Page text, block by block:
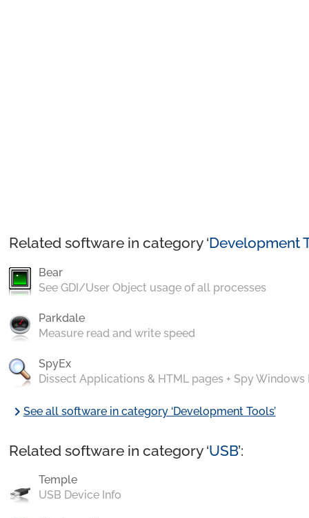
Related software in category ‘Development
Bear
See GDI/User Object usage of all processes
Parkdale
Measure read and write speed
SpyEx
Dissect Applications & HTML pages + Spy Windows
chevron_rightSee all software in category ‘Development Tools’
Related software in category ‘USB’:
Temple
USB Device Info